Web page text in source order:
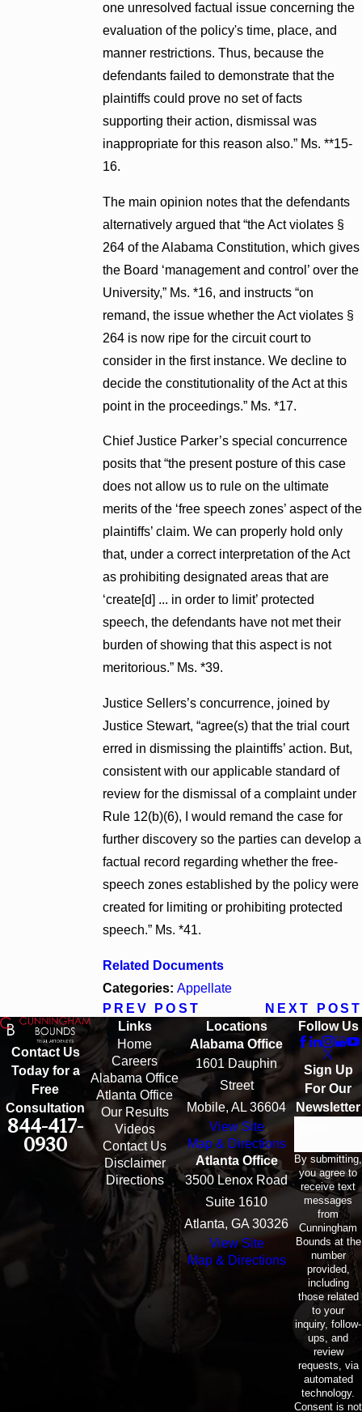
one unresolved factual issue concerning the
evaluation of the policy's time, place, and
manner restrictions. Thus, because the
defendants failed to demonstrate that the
plaintiffs could prove no set of facts
supporting their action, dismissal was
inappropriate for this reason also.” Ms. **15-
16.
The main opinion notes that the defendants
alternatively argued that “the Act violates §
264 of the Alabama Constitution, which gives
the Board ‘management and control’ over the
University,” Ms. *16, and instructs “on
remand, the issue whether the Act violates §
264 is now ripe for the circuit court to
consider in the first instance. We decline to
decide the constitutionality of the Act at this
point in the proceedings.” Ms. *17.
Chief Justice Parker’s special concurrence
posits that “the present posture of this case
does not allow us to rule on the ultimate
merits of the ‘free speech zones’ aspect of the
plaintiffs’ claim. We can properly hold only
that, under a correct interpretation of the Act
as prohibiting designated areas that are
‘create[d] ... in order to limit’ protected
speech, the defendants have not met their
burden of showing that this aspect is not
meritorious.” Ms. *39.
Justice Sellers’s concurrence, joined by
Justice Stewart, “agree(s) that the trial court
erred in dismissing the plaintiffs’ action. But,
consistent with our applicable standard of
review for the dismissal of a complaint under
Rule 12(b)(6), I would remand the case for
further discovery so the parties can develop a
factual record regarding whether the free-
speech zones established by the policy were
created for limiting or prohibiting protected
speech.” Ms. *41.
Related Documents
Categories: Appellate
PREV POST
NEXT POST
Contact Us
Today for a
Free
Consultation
844-417-
0930
Links
Home
Careers
Alabama Office
Atlanta Office
Our Results
Videos
Contact Us
Disclaimer
Directions
Locations
Alabama Office
1601 Dauphin
Street
Mobile, AL 36604
View Site
Map & Directions
Atlanta Office
3500 Lenox Road
Suite 1610
Atlanta, GA 30326
View Site
Map & Directions
Follow Us
Sign Up
For Our
Newsletter
By submitting,
you agree to
receive text
messages
from
Cunningham
Bounds at the
number
provided,
including
those related
to your
inquiry, follow-
ups, and
review
requests, via
automated
technology.
Consent is not